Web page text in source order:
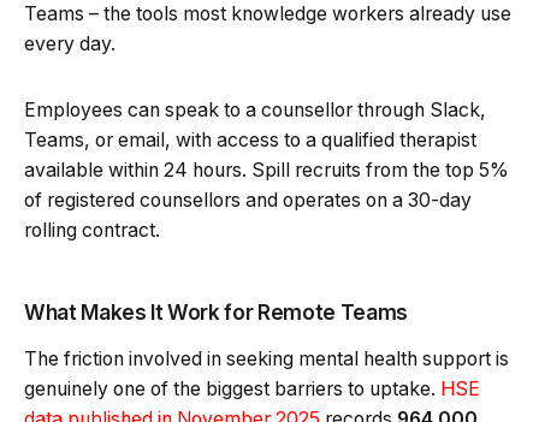
Teams – the tools most knowledge workers already use
every day.
Employees can speak to a counsellor through Slack,
Teams, or email, with access to a qualified therapist
available within 24 hours. Spill recruits from the top 5%
of registered counsellors and operates on a 30-day
rolling contract.
What Makes It Work for Remote Teams
The friction involved in seeking mental health support is
genuinely one of the biggest barriers to uptake. HSE